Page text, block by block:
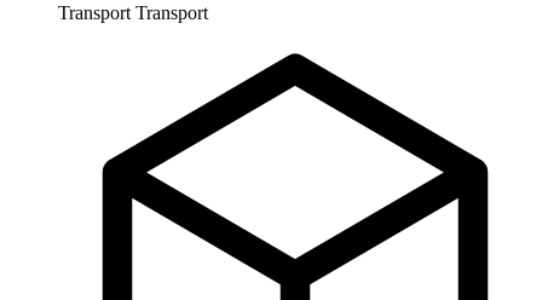
Transport Transport